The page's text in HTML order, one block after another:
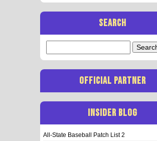
SEARCH
for:
OFFICIAL PARTNER
INSIDER BLOG
All-State Baseball Patch List 2